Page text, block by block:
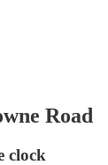
Road
clock